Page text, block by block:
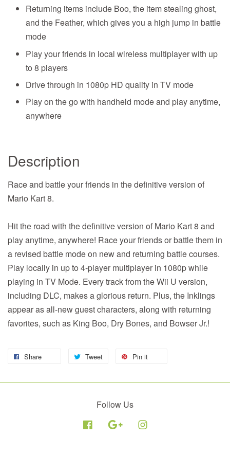
Returning items include Boo, the item stealing ghost,
and the Feather, which gives you a high jump in battle
mode
Play your friends in local wireless multiplayer with up
to 8 players
Drive through in 1080p HD quality in TV mode
Play on the go with handheld mode and play anytime,
anywhere
Description
Race and battle your friends in the definitive version of
Mario Kart 8.
Hit the road with the definitive version of Mario Kart 8 and
play anytime, anywhere! Race your friends or battle them in
a revised battle mode on new and returning battle courses.
Play locally in up to 4-player multiplayer in 1080p while
playing in TV Mode. Every track from the Wii U version,
including DLC, makes a glorious return. Plus, the Inklings
appear as all-new guest characters, along with returning
favorites, such as King Boo, Dry Bones, and Bowser Jr.!
Share Tweet Pin it
Follow Us
Facebook Google